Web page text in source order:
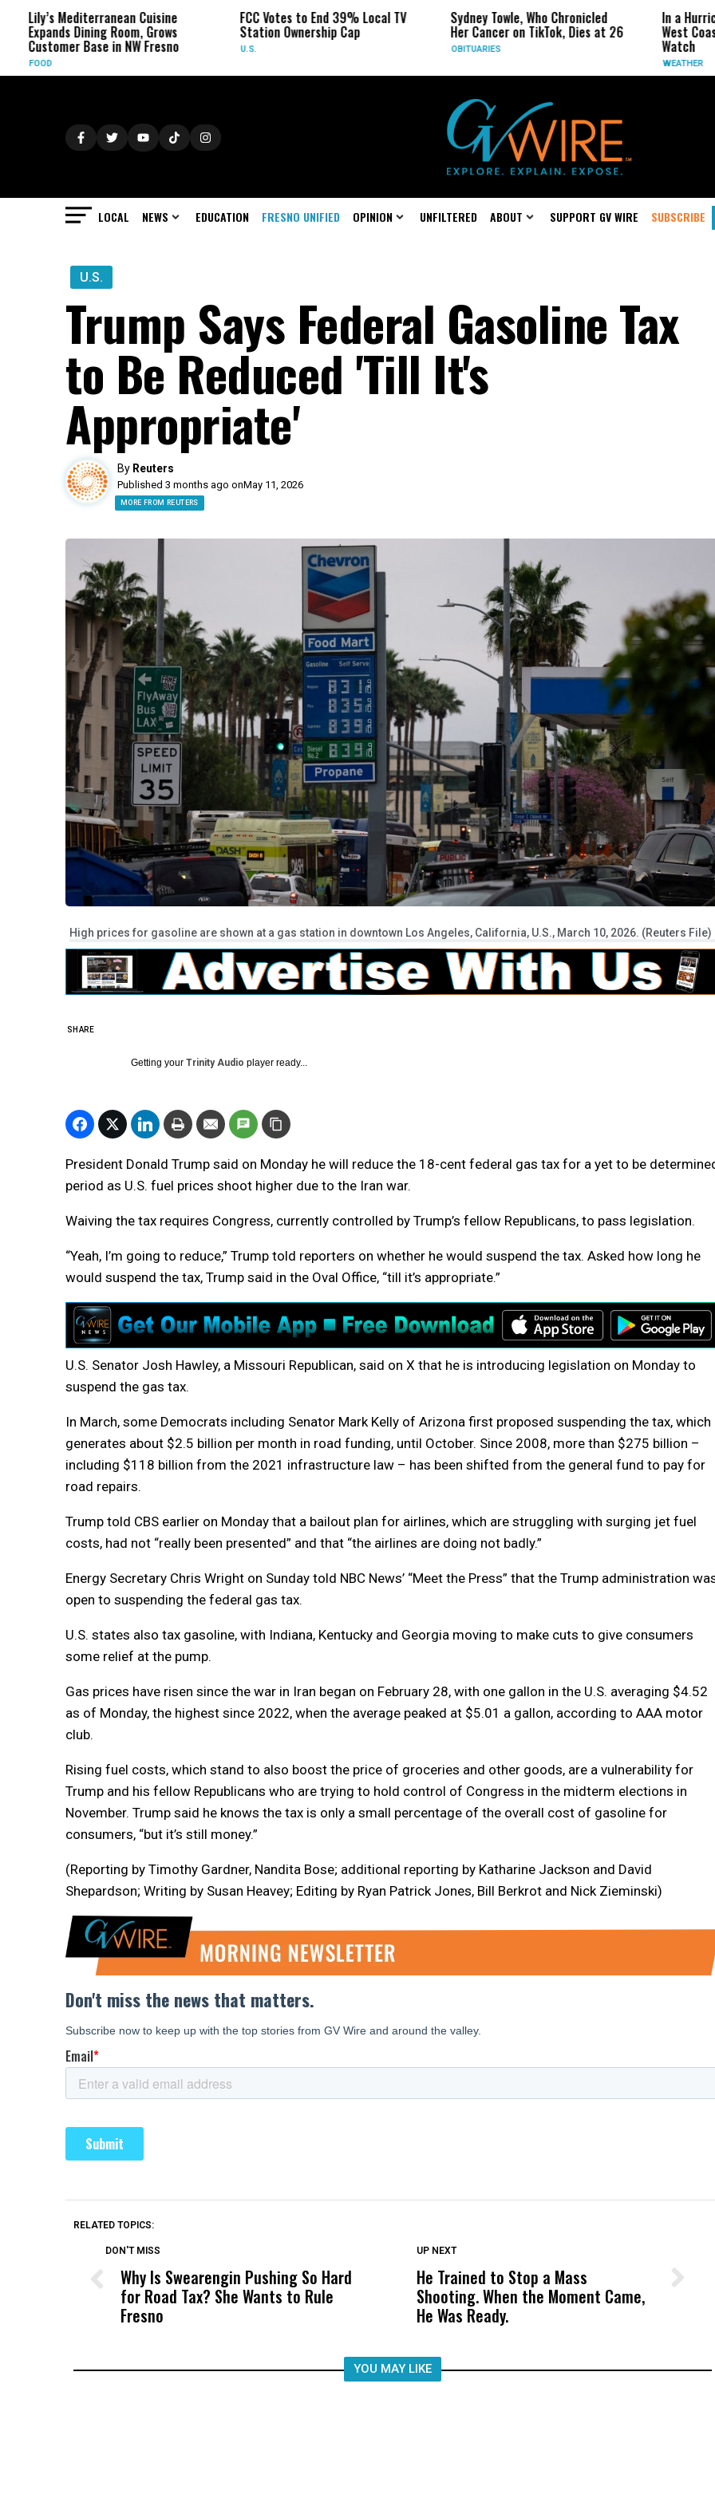
Cuisine
Room, Grows
in NW Fresno
FCC Votes to End 39% Local TV
Station Ownership Cap
U.S.
Sydney Towle, Who Chronicled
Her Cancer on TikTok, Dies at 26
In a Hurricane-Season
West Coast May Be the
LOCAL NEWS EDUCATION FRESNO UNIFIED OPINION UNFILTERED ABOUT SUPPORT GV WIRE SUBSCRIBE
U.S.
Trump Says Federal Gasoline Tax
to Be Reduced 'Till It's
Appropriate'
By Reuters
Published 3 months ago onMay 11, 2026
MORE FROM REUTERS
High prices for gasoline are shown at a gas station in downtown Los Angeles, California, U.S., March 10, 2026. (Reuters File)
SHARE
Getting your Trinity Audio player ready...
President Donald Trump said on Monday he will reduce the 18-cent federal gas tax for a yet to be
period as U.S. fuel prices shoot higher due to the Iran war.
Waiving the tax requires Congress, currently controlled by Trump’s fellow Republicans, to pass legislation.
“Yeah, I’m going to reduce,” Trump told reporters on whether he would suspend the tax. Asked how long he
would suspend the tax, Trump said in the Oval Office, “till it’s appropriate.”
U.S. Senator Josh Hawley, a Missouri Republican, said on X that he is introducing legislation on Monday to
suspend the gas tax.
In March, some Democrats including Senator Mark Kelly of Arizona first proposed suspending the tax, which
generates about $2.5 billion per month in road funding, until October. Since 2008, more than $275 billion –
including $118 billion from the 2021 infrastructure law – has been shifted from the general fund to pay for
road repairs.
Trump told CBS earlier on Monday that a bailout plan for airlines, which are struggling with surging jet fuel
costs, had not “really been presented” and that “the airlines are doing not badly.”
Energy Secretary Chris Wright on Sunday told NBC News’ “Meet the Press” that the Trump administration
open to suspending the federal gas tax.
U.S. states also tax gasoline, with Indiana, Kentucky and Georgia moving to make cuts to give consumers
some relief at the pump.
Gas prices have risen since the war in Iran began on February 28, with one gallon in the U.S. averaging $4.52
as of Monday, the highest since 2022, when the average peaked at $5.01 a gallon, according to AAA motor
club.
Rising fuel costs, which stand to also boost the price of groceries and other goods, are a vulnerability for
Trump and his fellow Republicans who are trying to hold control of Congress in the midterm elections in
November. Trump said he knows the tax is only a small percentage of the overall cost of gasoline for
consumers, “but it’s still money.”
(Reporting by Timothy Gardner, Nandita Bose; additional reporting by Katharine Jackson and David
Shepardson; Writing by Susan Heavey; Editing by Ryan Patrick Jones, Bill Berkrot and Nick Zieminski)
RELATED TOPICS:
DON'T MISS
Why Is Swearengin Pushing So Hard
for Road Tax? She Wants to Rule
Fresno
DON'T MISS
Wittrup: Fresno Unified’s Failure
Was Not Just What Happened to a
Child, It Was What Happened After
UP NEXT
He Trained to Stop a Mass
Shooting. When the Moment Came,
He Was Ready.
YOU MAY LIKE